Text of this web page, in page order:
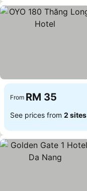
From RM 35
See prices from 2 sites